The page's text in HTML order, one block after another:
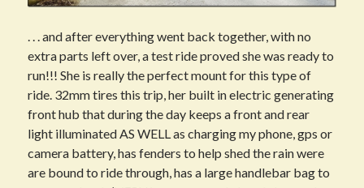
. . . and after everything went back together, with no
extra parts left over, a test ride proved she was ready to
run!!! She is really the perfect mount for this type of
ride. 32mm tires this trip, her built in electric generating
front hub that during the day keeps a front and rear
light illuminated AS WELL as charging my phone, gps or
camera battery, has fenders to help shed the rain were
are bound to ride through, has a large handlebar bag to